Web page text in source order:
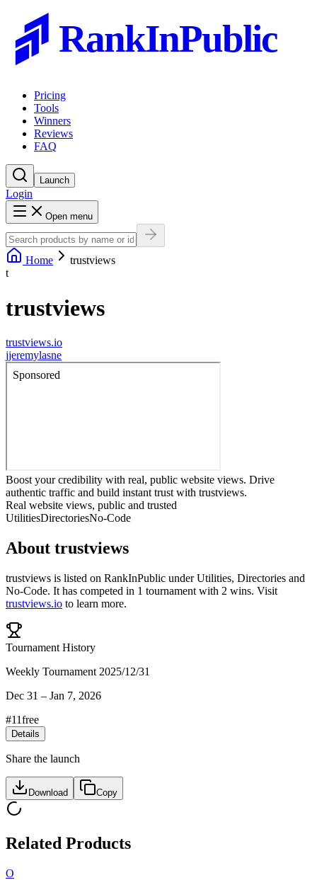
RankInPublic
Pricing
Tools
Winners
Reviews
FAQ
Launch
Login
Open menu
Home
trustviews
t
trustviews
trustviews.io
jjeremylasne
Boost your credibility with real, public website views. Drive
authentic traffic and build instant trust with trustviews.
Real website views, public and trusted
UtilitiesDirectoriesNo-Code
About trustviews
trustviews is listed on RankInPublic underUtilities, Directories and
No-Code. It has competed in 1 tournament with 2 wins. Visit
trustviews.io to learn more.
Tournament History
Weekly Tournament 2025/12/31
Dec 31 – Jan 7, 2026
#11free
Details
Share the launch
Download Copy
Related Products
O